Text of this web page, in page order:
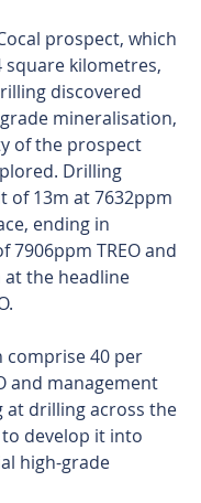
prospect, which
square kilometres,
discovered
mineralisation,
of the prospect
Drilling
of 13m at 7632ppm
ending in
7906ppm TREO and
the headline
comprise 40 per
and management
at drilling across the
develop it into
high-grade